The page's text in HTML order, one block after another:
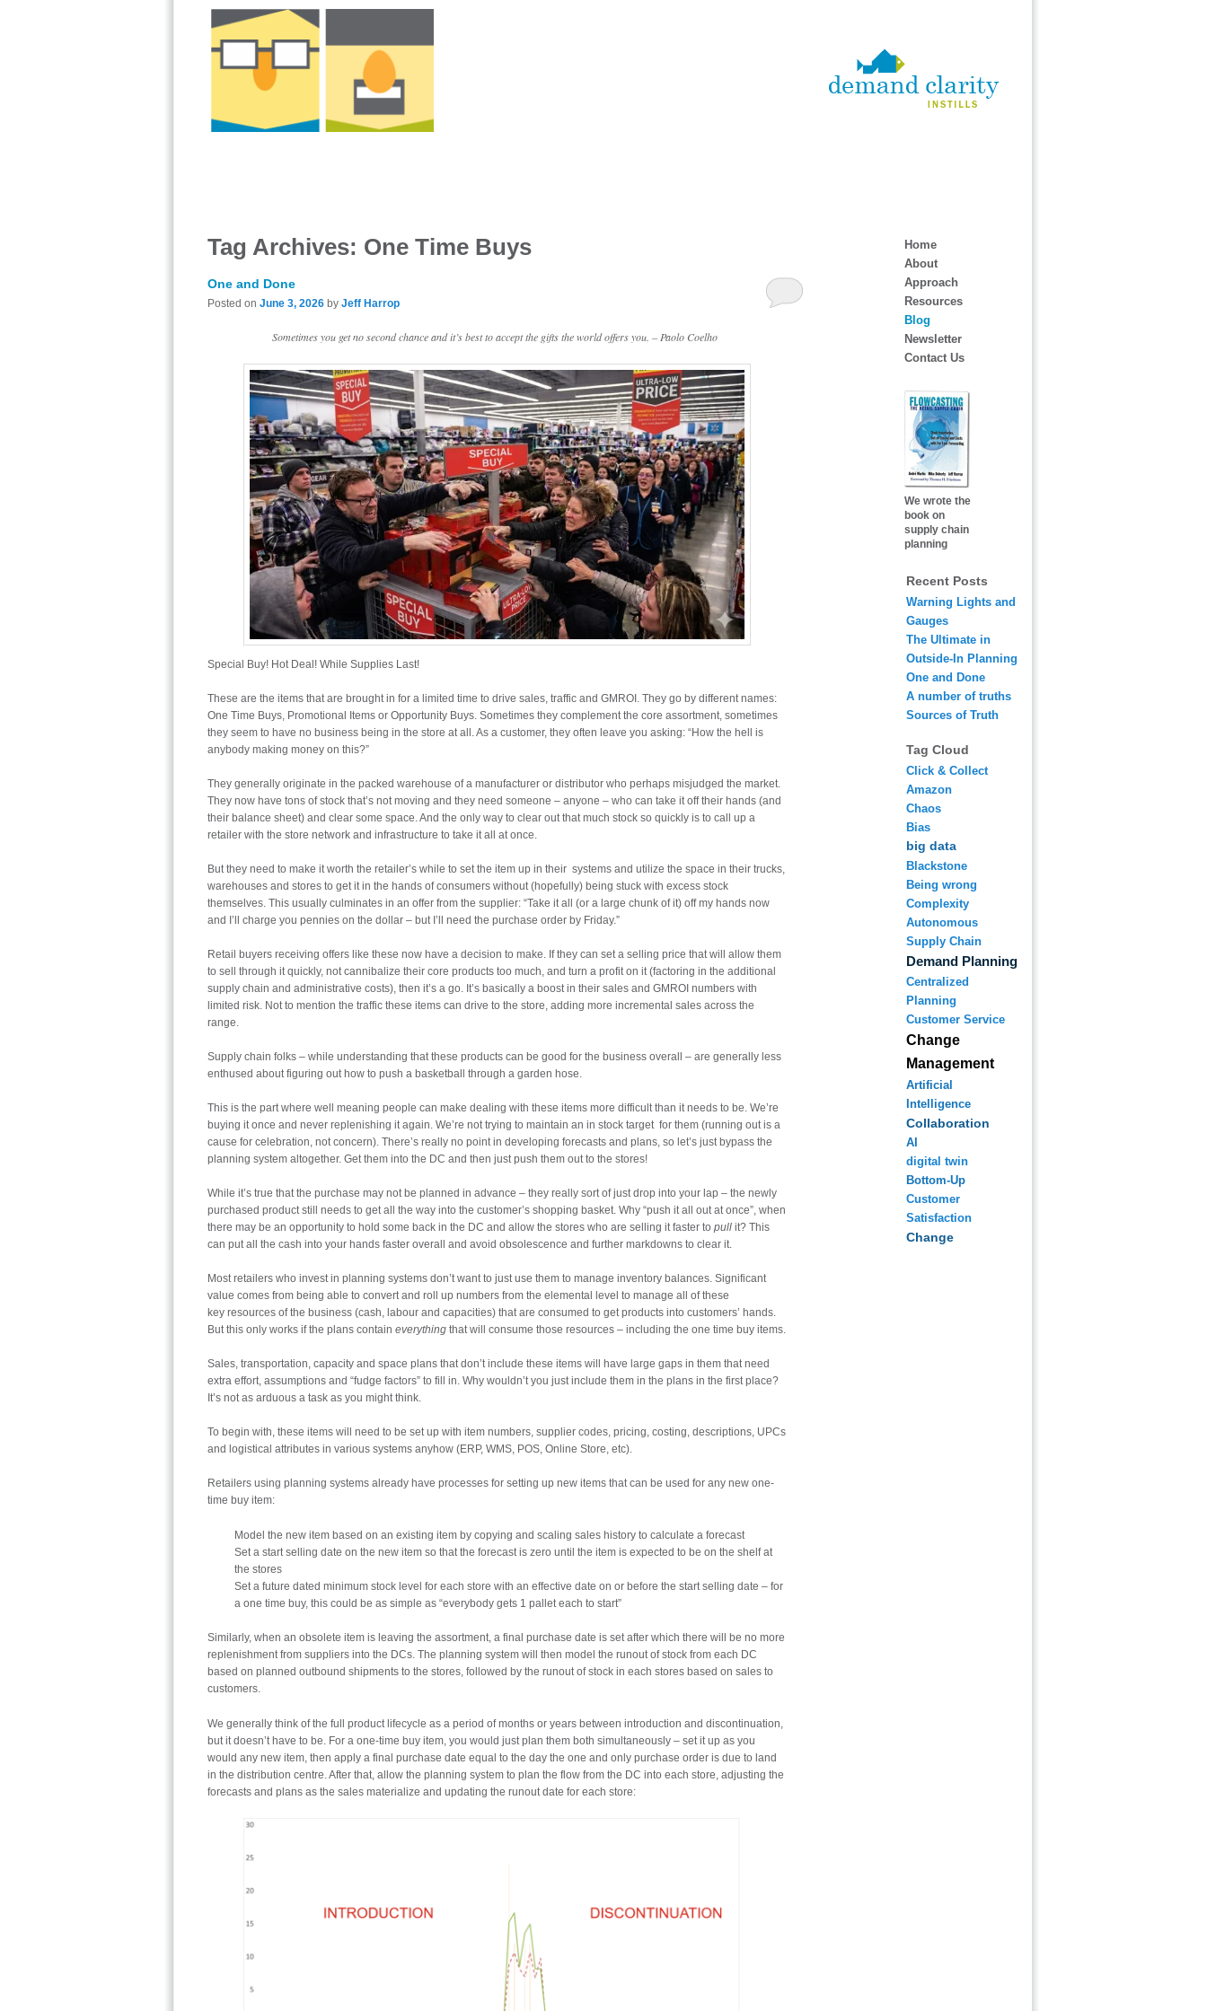
Tag Archives: One Time Buys
One and Done
Posted on June 3, 2026 by Jeff Harrop
Sometimes you get no second chance and it’s best to accept the gifts the world offers you. – Paolo Coelho
Special Buy! Hot Deal! While Supplies Last!
These are the items that are brought in for a limited time to drive sales, traffic and GMROI. They go by different names:
One Time Buys, Promotional Items or Opportunity Buys. Sometimes they complement the core assortment, sometimes
they seem to have no business being in the store at all. As a customer, they often leave you asking: “How the hell is
anybody making money on this?”
They generally originate in the packed warehouse of a manufacturer or distributor who perhaps misjudged the market.
They now have tons of stock that’s not moving and they need someone – anyone – who can take it off their hands (and
their balance sheet) and clear some space. And the only way to clear out that much stock so quickly is to call up a
retailer with the store network and infrastructure to take it all at once.
But they need to make it worth the retailer’s while to set the item up in their systems and utilize the space in their trucks,
warehouses and stores to get it in the hands of consumers without (hopefully) being stuck with excess stock
themselves. This usually culminates in an offer from the supplier: “Take it all (or a large chunk of it) off my hands now
and I’ll charge you pennies on the dollar – but I’ll need the purchase order by Friday.”
Retail buyers receiving offers like these now have a decision to make. If they can set a selling price that will allow them
to sell through it quickly, not cannibalize their core products too much, and turn a profit on it (factoring in the additional
supply chain and administrative costs), then it’s a go. It’s basically a boost in their sales and GMROI numbers with
limited risk. Not to mention the traffic these items can drive to the store, adding more incremental sales across the
range.
Supply chain folks – while understanding that these products can be good for the business overall – are generally less
enthused about figuring out how to push a basketball through a garden hose.
This is the part where well meaning people can make dealing with these items more difficult than it needs to be. We’re
buying it once and never replenishing it again. We’re not trying to maintain an in stock target for them (running out is a
cause for celebration, not concern). There’s really no point in developing forecasts and plans, so let’s just bypass the
planning system altogether. Get them into the DC and then just push them out to the stores!
While it’s true that the purchase may not be planned in advance – they really sort of just drop into your lap – the newly
purchased product still needs to get all the way into the customer’s shopping basket. Why “push it all out at once”, when
there may be an opportunity to hold some back in the DC and allow the stores who are selling it faster to pull it? This
can put all the cash into your hands faster overall and avoid obsolescence and further markdowns to clear it.
Most retailers who invest in planning systems don’t want to just use them to manage inventory balances. Significant
value comes from being able to convert and roll up numbers from the elemental level to manage all of these
key resources of the business (cash, labour and capacities) that are consumed to get products into customers’ hands.
But this only works if the plans contain everything that will consume those resources – including the one time buy items.
Sales, transportation, capacity and space plans that don’t include these items will have large gaps in them that need
extra effort, assumptions and “fudge factors” to fill in. Why wouldn’t you just include them in the plans in the first place?
It’s not as arduous a task as you might think.
To begin with, these items will need to be set up with item numbers, supplier codes, pricing, costing, descriptions, UPCs
and logistical attributes in various systems anyhow (ERP, WMS, POS, Online Store, etc).
Retailers using planning systems already have processes for setting up new items that can be used for any new one-
time buy item:
Model the new item based on an existing item by copying and scaling sales history to calculate a forecast
Set a start selling date on the new item so that the forecast is zero until the item is expected to be on the shelf at
the stores
Set a future dated minimum stock level for each store with an effective date on or before the start selling date – for
a one time buy, this could be as simple as “everybody gets 1 pallet each to start”
Similarly, when an obsolete item is leaving the assortment, a final purchase date is set after which there will be no more
replenishment from suppliers into the DCs. The planning system will then model the runout of stock from each DC
based on planned outbound shipments to the stores, followed by the runout of stock in each stores based on sales to
customers.
We generally think of the full product lifecycle as a period of months or years between introduction and discontinuation,
but it doesn’t have to be. For a one-time buy item, you would just plan them both simultaneously – set it up as you
would any new item, then apply a final purchase date equal to the day the one and only purchase order is due to land
in the distribution centre. After that, allow the planning system to plan the flow from the DC into each store, adjusting the
forecasts and plans as the sales materialize and updating the runout date for each store:
Home
About
Approach
Resources
Blog
Newsletter
Contact Us
We wrote the
book on
supply chain
planning
Recent Posts
Warning Lights and
Gauges
The Ultimate in
Outside-In Planning
One and Done
A number of truths
Sources of Truth
Tag Cloud
Click & Collect
Amazon
Chaos
Bias
big data
Blackstone
Being wrong
Complexity
Autonomous
Supply Chain
Demand Planning
Centralized
Planning
Customer Service
Change
Management
Artificial
Intelligence
Collaboration
AI
digital twin
Bottom-Up
Customer
Satisfaction
Change